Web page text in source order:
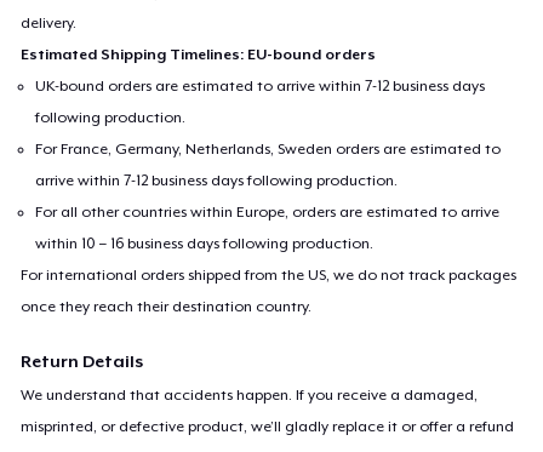
delivery.
Estimated Shipping Timelines: EU-bound orders
UK-bound orders are estimated to arrive within 7-12 business days
following production.
For France, Germany, Netherlands, Sweden orders are estimated to
arrive within 7-12 business days following production.
For all other countries within Europe, orders are estimated to arrive
within 10 – 16 business days following production.
For international orders shipped from the US, we do not track packages
once they reach their destination country.
Return Details
We understand that accidents happen. If you receive a damaged,
misprinted, or defective product, we’ll gladly replace it or offer a refund